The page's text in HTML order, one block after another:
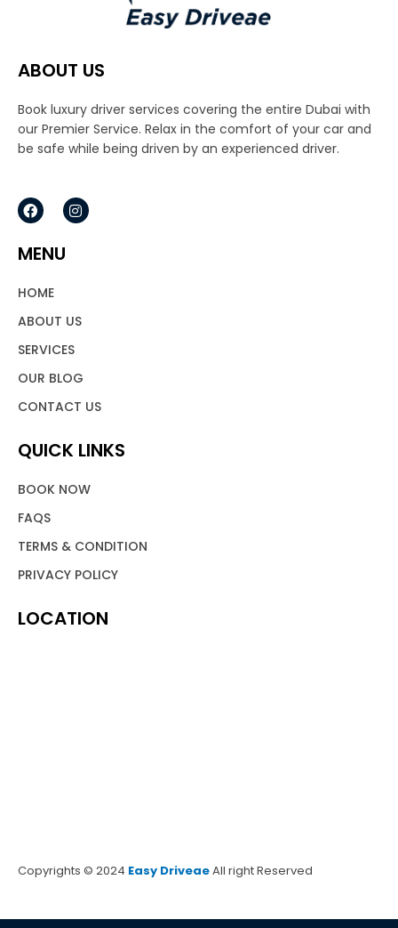
ABOUT US
Book luxury driver services covering the entire Dubai with
our Premier Service. Relax in the comfort of your car and
be safe while being driven by an experienced driver.
F
a
e
b
o
k
I
n
m
MENU
HOME
ABOUT US
SERVICES
OUR BLOG
CONTACT US
QUICK LINKS
BOOK NOW
FAQS
TERMS & CONDITION
PRIVACY POLICY
LOCATION
Copyrights © 2024 Easy DriveaeAll right Reserved